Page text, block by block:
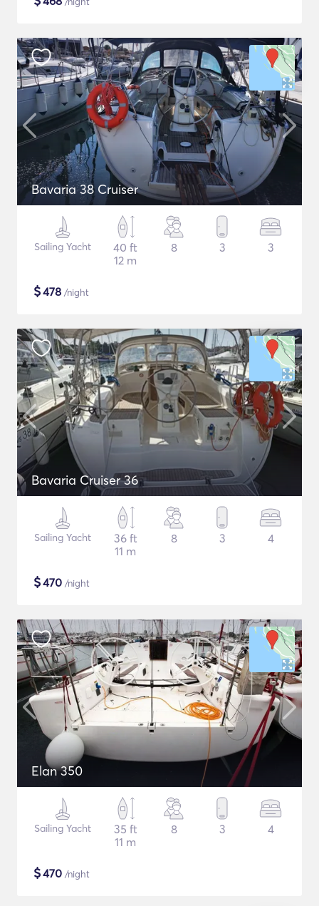
Bavaria 38 Cruiser
Sailing Yacht
40 ft
12 m
8 3 3
$478 /night
Bavaria Cruiser 36
Sailing Yacht
36 ft
11 m
8 3 4
$470 /night
Elan 350
Sailing Yacht
35 ft
11 m
8 3 4
$470 /night